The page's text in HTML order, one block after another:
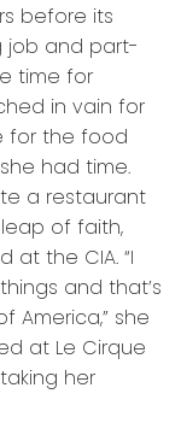
before its
job and part-
time for
in vain for
for the food
had time.
a restaurant
of faith,
at the CIA. “I
and that’s
America,” she
at Le Cirque
her